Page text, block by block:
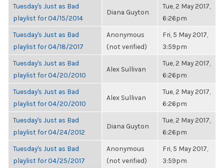
Tuesday's Just as Bad
playlist for 04/15/2014
Diana Guyton
Tue, 2 May 2017,
6:26pm
Tuesday's Just as Bad
playlist for 04/18/2017
Anonymous
(not verified)
Fri, 5 May 2017,
3:59pm
Tuesday's Just as Bad
playlist for 04/20/2010
Alex Sullivan
Tue, 2 May 2017,
6:26pm
Tuesday's Just as Bad
playlist for 04/20/2010
Alex Sullivan
Tue, 2 May 2017,
6:26pm
Tuesday's Just as Bad
playlist for 04/24/2012
Diana Guyton
Tue, 2 May 2017,
6:26pm
Tuesday's Just as Bad
playlist for 04/25/2017
Anonymous
(not verified)
Fri, 5 May 2017,
3:59pm